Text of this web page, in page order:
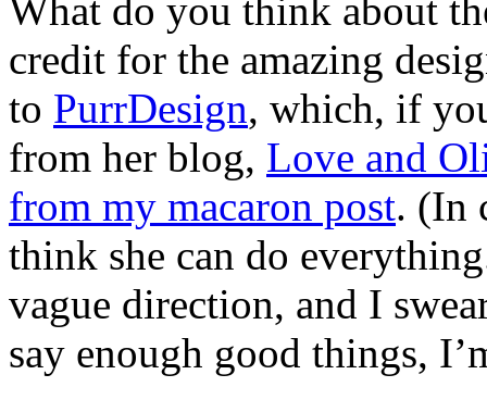
What do you think about
credit for the amazing
to PurrDesign, which, if
from her blog, Love and
from my macaron post. (In
think she can do
vague direction, and I
say enough good things,